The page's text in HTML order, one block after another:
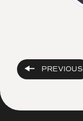
PREVIOUS